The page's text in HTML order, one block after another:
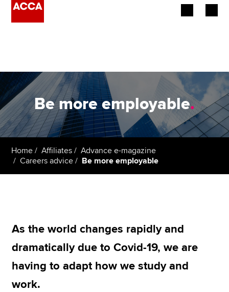
Employers
Learning providers
Students
Apply now
MyACCA
Be more employable.
Home Affiliates
Advance e-magazine
Careers advice
Be more employable
As the world changes rapidly and
dramatically due to Covid-19, we are
having to adapt how we study and
work.